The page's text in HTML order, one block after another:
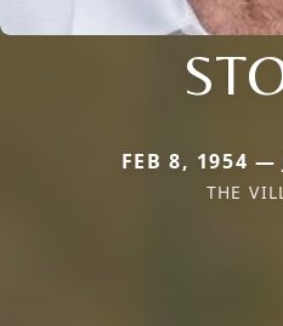
FEB 8, 1954 —
THE